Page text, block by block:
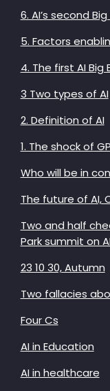
6. AI’s second
5. Factors
4. The first AI Big
3 Two types of AI
2. Definition of AI
1. The shock of
Who will be in
The future of AI,
Two and half
Park summit on
23 10 30, Autumn
Two fallacies
Four Cs
AI in Education
AI in healthcare